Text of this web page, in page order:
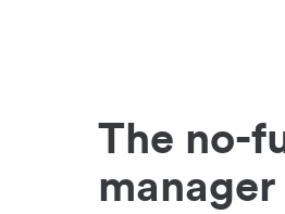
The no-